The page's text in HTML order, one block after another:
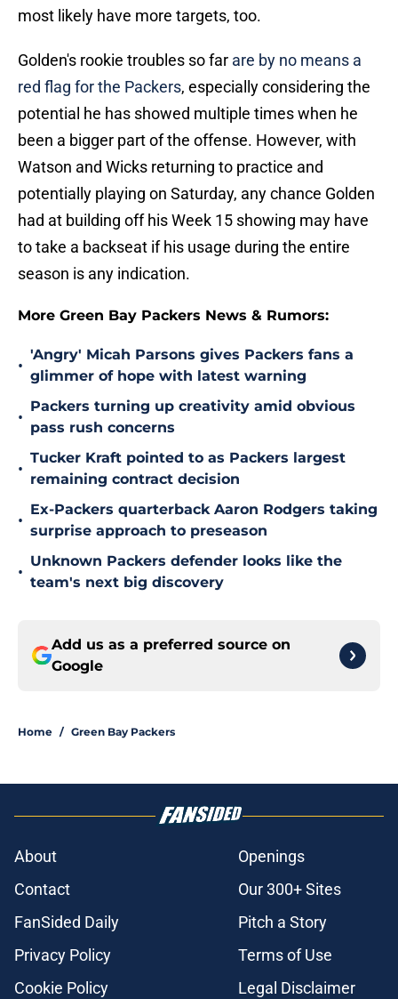
most likely have more targets, too.
Golden's rookie troubles so far are by no means a
red flag for the Packers, especially considering the
potential he has showed multiple times when he
been a bigger part of the offense. However, with
Watson and Wicks returning to practice and
potentially playing on Saturday, any chance Golden
had at building off his Week 15 showing may have
to take a backseat if his usage during the entire
season is any indication.
More Green Bay Packers News & Rumors:
•
'Angry' Micah Parsons gives Packers fans a
glimmer of hope with latest warning
•
Packers turning up creativity amid obvious
pass rush concerns
•
Tucker Kraft pointed to as Packers largest
remaining contract decision
•
Ex-Packers quarterback Aaron Rodgers taking
surprise approach to preseason
•
Unknown Packers defender looks like the
team's next big discovery
Add us as a preferred source on
Google
Home / Green Bay Packers
About
Openings
Contact
Our 300+ Sites
FanSided Daily
Pitch a Story
Privacy Policy
Terms of Use
Cookie Policy
Legal Disclaimer